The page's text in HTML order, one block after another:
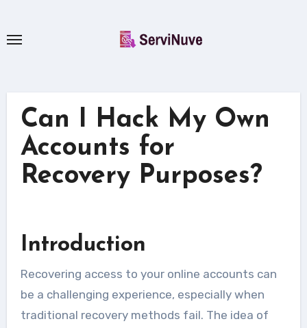
content
Can I Hack My Own
Accounts for
Recovery Purposes?
Introduction
Recovering access to your online accounts can
be a challenging experience, especially when
traditional recovery methods fail. The idea of